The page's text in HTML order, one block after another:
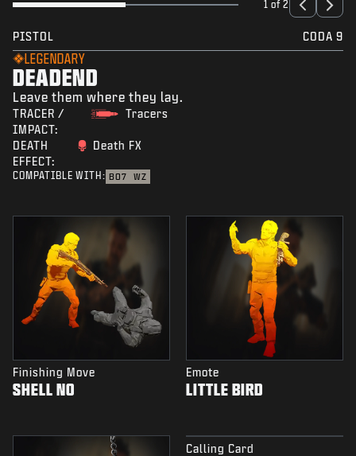
1 of 2
PISTOL CODA 9
LEGENDARY
DEADEND
Leave them where they lay.
TRACER /
IMPACT:
Tracers
DEATH
EFFECT:
Death FX
COMPATIBLE WITH: BO7 WZ
Finishing Move
SHELL NO
Emote
LITTLE BIRD
Calling Card